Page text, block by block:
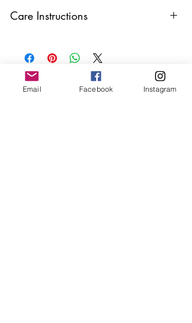
Care Instructions
oils, perfumes and make sure to remove
before showering and sleeping in order to
keep it in it’s best condition
Email Facebook Instagram